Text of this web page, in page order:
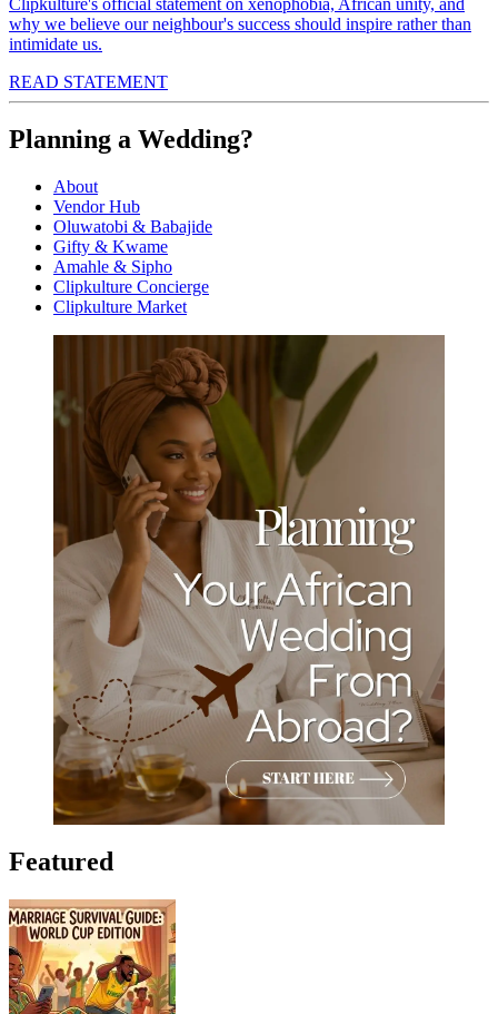
why we believe our neighbour's success should inspire rather than
intimidate us.
READ STATEMENT
Planning a Wedding?
About
Vendor Hub
Oluwatobi & Babajide
Gifty & Kwame
Amahle & Sipho
Clipkulture Concierge
Clipkulture Market
Featured